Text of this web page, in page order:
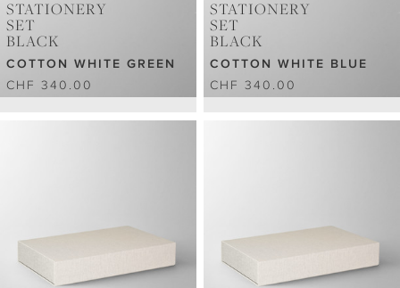
STATIONERY
SET
BLACK
COTTON WHITE GREEN
CHF 340.00
STATIONERY
SET
BLACK
COTTON WHITE BLUE
CHF 340.00